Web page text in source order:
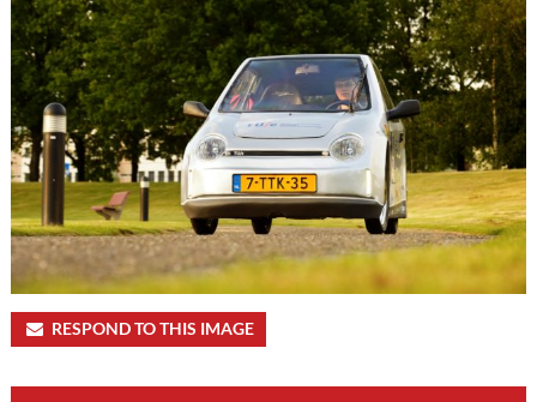
RESPOND TO THIS IMAGE